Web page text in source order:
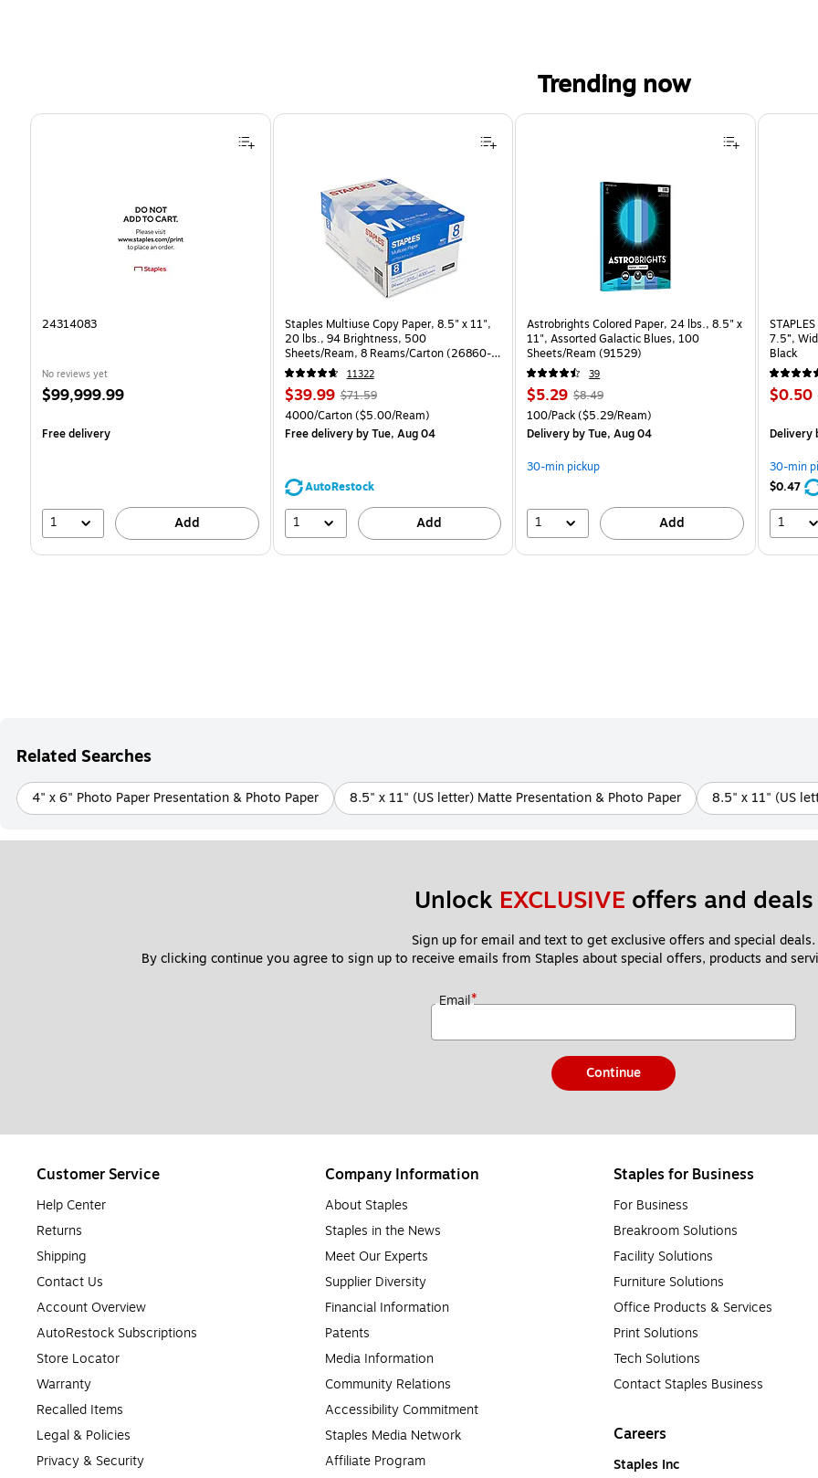
Trending now
Page 1 of 4
24314083
No reviews yet
Price
$99,999.99
Free delivery
1 Add
Staples Multiuse Copy Paper, 8.5" x 11",
20 lbs., 94 Brightness, 500
Sheets/Ream, 8 Reams/Carton (26860-
CC)
11322
Price
is
$39.99, Regular
price was
$71.59,
44%
$71.59
Unit of measure 4000/Carton Price per unit $5.00/Ream
4000/Carton($5.00/Ream)
Free deliveryby Tue, Aug 04
AutoRestock
1 Add
Astrobrights Colored Paper, 24 lbs., 8.5" x
11", Assorted Galactic Blues, 100
Sheets/Ream (91529)
39
Price
is
$5.29, Regular
price was
$8.49,
save
$8.49
Unit of measure 100/Pack Price per unit $5.29/Ream
100/Pack($5.29/Ream)
Deliveryby Tue, Aug 04
30-min pickup
1 Add
7.5”,
Black
Price
$0.50,
Delivery
30-min
$0.47
1
Related Searches
4" x 6" Photo Paper Presentation & Photo Paper 8.5" x 11" (US letter) Matte Presentation & Photo Paper 8.5" x 11" (US
Unlock EXCLUSIVE offers and deals
Sign up for email and text to get exclusive offers and special deals.
By clicking continue you agree to sign up to receive emails from Staples about special offers, products and
Email*
Continue
Customer Service
Help Center
Returns
Shipping
Contact Us
Account Overview
AutoRestock Subscriptions
Store Locator
Warranty
Recalled Items
Legal & Policies
Privacy & Security
Company Information
About Staples
Staples in the News
Meet Our Experts
Supplier Diversity
Financial Information
Patents
Media Information
Community Relations
Accessibility Commitment
Staples Media Network
Affiliate Program
Staples for Business
For Business
Breakroom Solutions
Facility Solutions
Furniture Solutions
Office Products & Services
Print Solutions
Tech Solutions
Contact Staples Business
Careers
Staples Inc